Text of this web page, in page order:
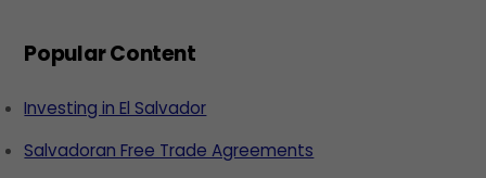
Popular Content
Investing in El Salvador
Salvadoran Free Trade Agreements